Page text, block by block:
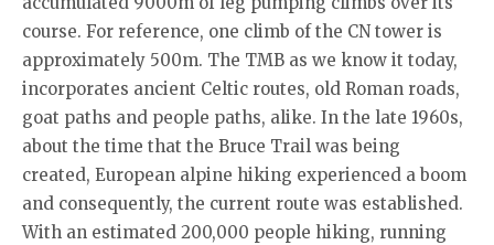
course. For reference, one climb of the CN tower is
approximately 500m. The TMB as we know it today,
incorporates ancient Celtic routes, old Roman roads,
goat paths and people paths, alike. In the late 1960s,
about the time that the Bruce Trail was being
created, European alpine hiking experienced a boom
and consequently, the current route was established.
With an estimated 200,000 people hiking, running